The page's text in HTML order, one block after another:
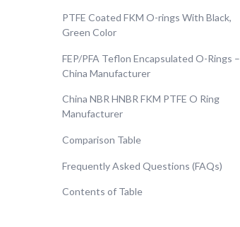
PTFE Coated FKM O-rings With Black,
Green Color
FEP/PFA Teflon Encapsulated O-Rings –
China Manufacturer
China NBR HNBR FKM PTFE O Ring
Manufacturer
Comparison Table
Frequently Asked Questions (FAQs)
Contents of Table